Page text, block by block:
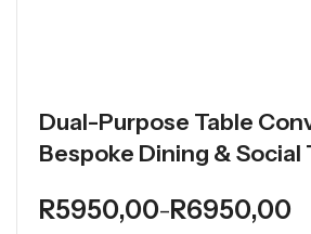
Dual-Purpose Table
Bespoke Dining & Social
R5950,00–R6950,00